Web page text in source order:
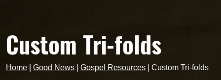
Custom Tri-folds
Home Good News Gospel Resources Custom Tri-folds